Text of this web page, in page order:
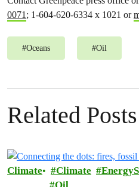
0071; 1-604-620-6334 x 1021 or
#Oceans #Oil
Related Posts
Climate Climate